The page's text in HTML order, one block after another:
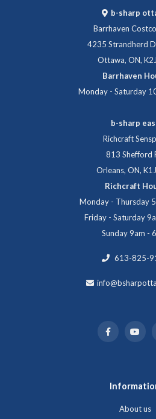
b-sharp
Barrhaven
4235 Strandherd
Ottawa, ON,
Barrhaven
Monday - Saturday
b-sharp
Richcraft
813 Shefford
Orleans, ON,
Richcraft
Monday - Thursday
Friday - Saturday
Sunday 9am -
613-825-
About us